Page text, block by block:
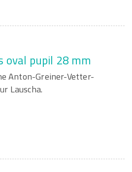
oval pupil 28 mm
Anton-Greiner-Vetter-
Lauscha.